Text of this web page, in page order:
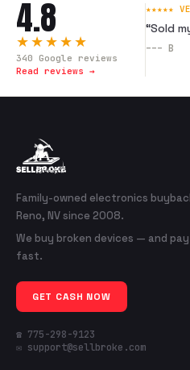
4.8
★★★★★
340 Google reviews
Read reviews →
★★★★★
“Sold
--- B
Family-owned electronics
Reno, NV since 2008.
We buy broken devices — and pay
fast.
GET CASH NOW
☎ 775-298-9123
✉ support@sellbroke.com